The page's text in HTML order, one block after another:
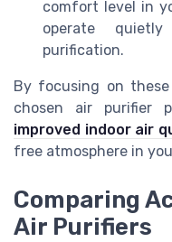
comfort level in
operate
purification.
By focusing on
chosen air purifier
improved indoor air
free atmosphere in
Comparing
Air Purifiers